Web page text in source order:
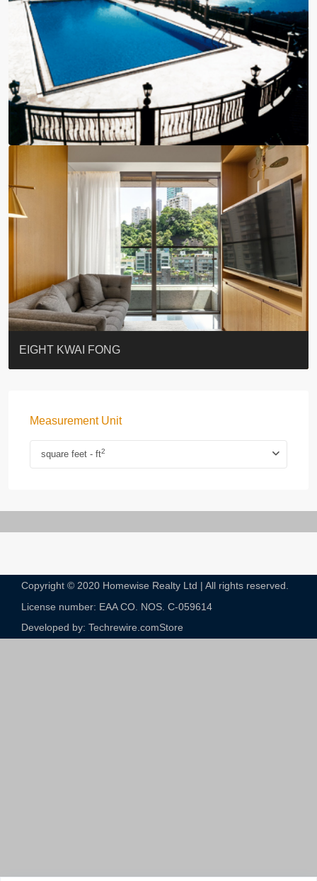
BLUE COAST
EIGHT KWAI FONG
QUEEN’S ROAD EAST 23
WARREN
WAH FAI COURT
WINDSOR COURT 衛城閣
Lok Sing Centre樂聲大廈
YOO RESIDENCE
CHELSEA COURT
EIGHT KWAI FONG
Measurement Unit
square feet - ft2
Copyright © 2020 Homewise Realty Ltd | All rights reserved.
License number: EAA CO. NOS. C-059614​
Developed by: Techrewire.comStore